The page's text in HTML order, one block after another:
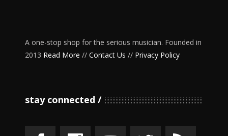
A one-stop shop for the serious musician. Founded in
2013 Read More // Contact Us // Privacy Policy
stay connected